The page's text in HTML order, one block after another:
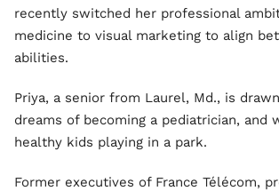
recently switched her professional
medicine to visual marketing to align
abilities.
Priya, a senior from Laurel, Md., is
dreams of becoming a pediatrician, and
healthy kids playing in a park.
Former executives of France Télécom,